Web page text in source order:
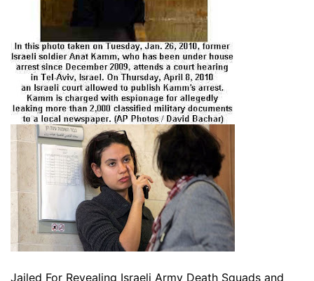
Jailed For Revealing Israeli Army Death Squads and